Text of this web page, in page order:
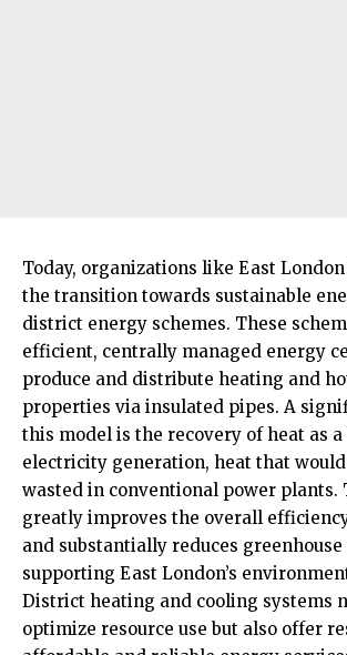
Today, organizations like East
the transition towards sustainable
district energy schemes. These
efficient, centrally managed energy
produce and distribute heating and
properties via insulated pipes. A
this model is the recovery of heat as
electricity generation, heat that
wasted in conventional power plants.
greatly improves the overall
and substantially reduces greenhouse
supporting East London’s
District heating and cooling systems
optimize resource use but also offer